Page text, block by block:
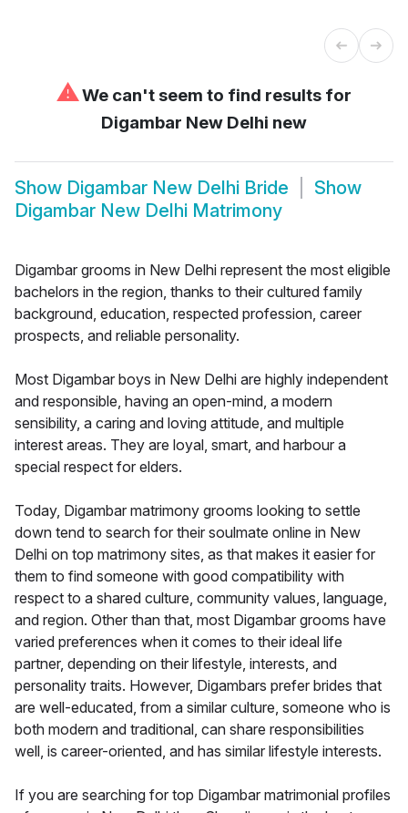
⚠We can't seem to find results for
Digambar New Delhi new
Show Digambar New Delhi Bride
Show
Digambar New Delhi Matrimony
Digambar grooms in New Delhi represent the most eligible
bachelors in the region, thanks to their cultured family
background, education, respected profession, career
prospects, and reliable personality.
Most Digambar boys in New Delhi are highly independent
and responsible, having an open-mind, a modern
sensibility, a caring and loving attitude, and multiple
interest areas. They are loyal, smart, and harbour a
special respect for elders.
Today, Digambar matrimony grooms looking to settle
down tend to search for their soulmate online in New
Delhi on top matrimony sites, as that makes it easier for
them to find someone with good compatibility with
respect to a shared culture, community values, language,
and region. Other than that, most Digambar grooms have
varied preferences when it comes to their ideal life
partner, depending on their lifestyle, interests, and
personality traits. However, Digambars prefer brides that
are well-educated, from a similar culture, someone who is
both modern and traditional, can share responsibilities
well, is career-oriented, and has similar lifestyle interests.
If you are searching for top Digambar matrimonial profiles